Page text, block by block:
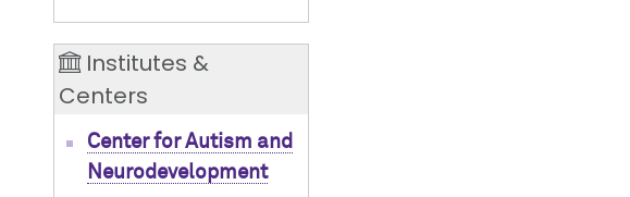
Institutes &
Centers
Center for Autism and
Neurodevelopment